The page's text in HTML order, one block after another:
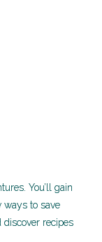
You’ll gain
ways to save
recipes